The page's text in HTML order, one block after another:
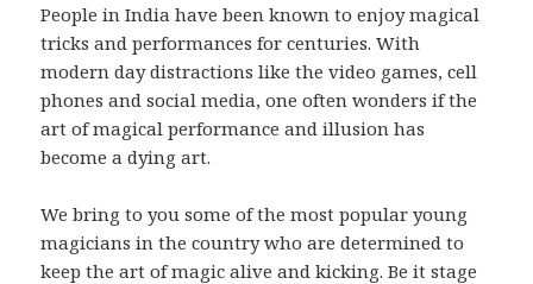
People in India have been known to enjoy magical
tricks and performances for centuries. With
modern day distractions like the video games, cell
phones and social media, one often wonders if the
art of magical performance and illusion has
become a dying art.
We bring to you some of the most popular young
magicians in the country who are determined to
keep the art of magic alive and kicking. Be it stage